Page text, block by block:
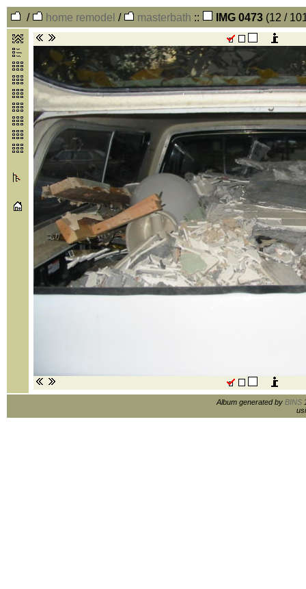
/ home remodel / masterbath :: IMG 0473 (12 /
Album generated by BINS